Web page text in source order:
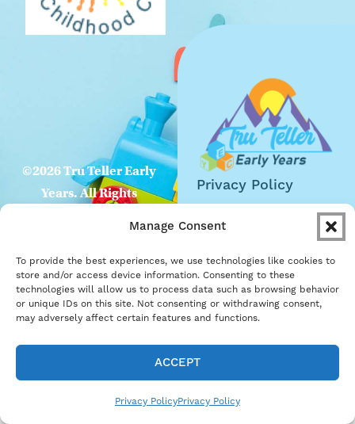
Manage Consent
To provide the best experiences, we use technologies like cookies to
store and/or access device information. Consenting to these
technologies will allow us to process data such as browsing behavior
or unique IDs on this site. Not consenting or withdrawing consent,
may adversely affect certain features and functions.
ACCEPT
Privacy PolicyPrivacy Policy
©2026 Tru Teller Early
Years. All Rights
Privacy Policy
Careers
Become a Partner